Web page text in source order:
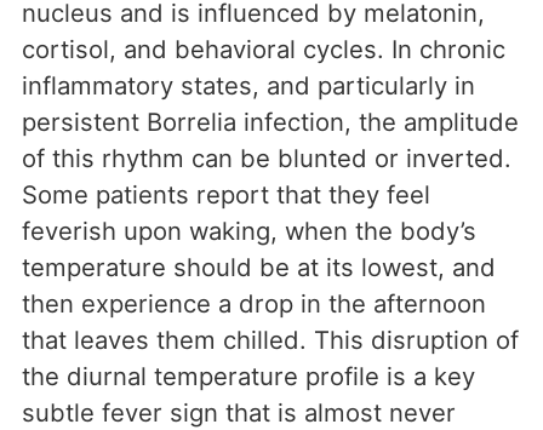
nucleus and is influenced by melatonin,
cortisol, and behavioral cycles. In chronic
inflammatory states, and particularly in
persistent Borrelia infection, the amplitude
of this rhythm can be blunted or inverted.
Some patients report that they feel
feverish upon waking, when the body’s
temperature should be at its lowest, and
then experience a drop in the afternoon
that leaves them chilled. This disruption of
the diurnal temperature profile is a key
subtle fever sign that is almost never